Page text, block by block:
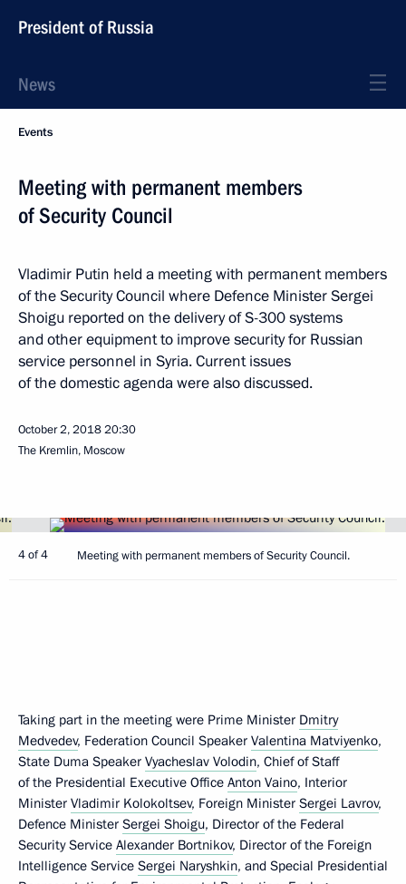
President of Russia
News
Events
Meeting with permanent members
of Security Council
Vladimir Putin held a meeting with permanent members
of the Security Council where Defence Minister Sergei
Shoigu reported on the delivery of S-300 systems
and other equipment to improve security for Russian
service personnel in Syria. Current issues
of the domestic agenda were also discussed.
October 2, 201820:30
The Kremlin, Moscow
4 of 4 Meeting with permanent members of Security Council.
Taking part in the meeting were Prime Minister Dmitry
Medvedev, Federation Council Speaker Valentina Matviyenko,
State Duma Speaker Vyacheslav Volodin, Chief of Staff
of the Presidential Executive Office Anton Vaino, Interior
Minister Vladimir Kolokoltsev, Foreign Minister Sergei Lavrov,
Defence Minister Sergei Shoigu, Director of the Federal
Security Service Alexander Bortnikov, Director of the Foreign
Intelligence Service Sergei Naryshkin, and Special Presidential